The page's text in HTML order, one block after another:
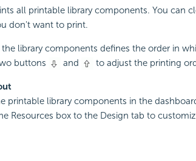
all printable library components. You can
don't want to print.
library components defines the order in
buttons
and to adjust the printing
printable library components in the
Resources box to the Design tab to